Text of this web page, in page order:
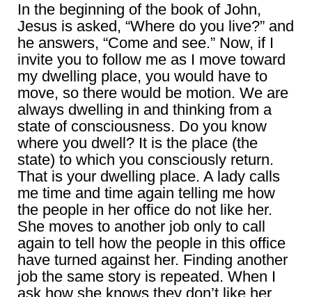
In the beginning of the book of John,
Jesus is asked, “Where do you live?” and
he answers, “Come and see.” Now, if I
invite you to follow me as I move toward
my dwelling place, you would have to
move, so there would be motion. We are
always dwelling in and thinking from a
state of consciousness. Do you know
where you dwell? It is the place (the
state) to which you consciously return.
That is your dwelling place. A lady calls
me time and time again telling me how
the people in her office do not like her.
She moves to another job only to call
again to tell how the people in this office
have turned against her. Finding another
job the same story is repeated. When I
ask how she knows they don’t like her